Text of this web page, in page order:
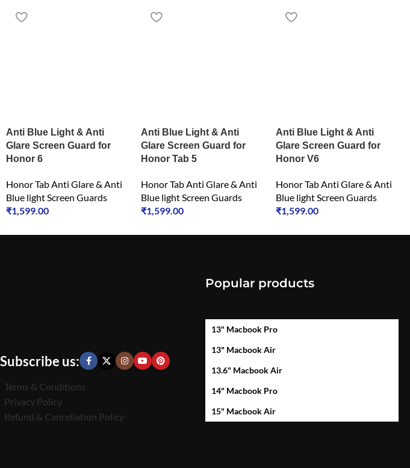
Anti Blue Light & Anti
Glare Screen Guard for
Honor 6
Honor Tab Anti Glare & Anti
Blue light Screen Guards
₹1,599.00
Anti Blue Light & Anti
Glare Screen Guard for
Honor Tab 5
Honor Tab Anti Glare & Anti
Blue light Screen Guards
₹1,599.00
Anti Blue Light & Anti
Glare Screen Guard for
Honor V6
Honor Tab Anti Glare & Anti
Blue light Screen Guards
₹1,599.00
Subscribe us:
Terms & Conditions
Privacy Policy
Refund & Cancellation Policy
Popular products
13" Macbook Pro
13" Macbook Air
13.6" Macbook Air
14" Macbook Pro
15" Macbook Air